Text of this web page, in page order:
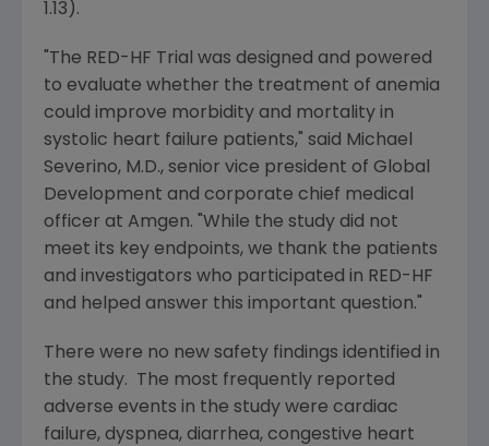
1.13).
"The RED-HF Trial was designed and powered
to evaluate whether the treatment of anemia
could improve morbidity and mortality in
systolic heart failure patients," said Michael
Severino, M.D., senior vice president of Global
Development and corporate chief medical
officer at Amgen. "While the study did not
meet its key endpoints, we thank the patients
and investigators who participated in RED-HF
and helped answer this important question."
There were no new safety findings identified in
the study. The most frequently reported
adverse events in the study were cardiac
failure, dyspnea, diarrhea, congestive heart